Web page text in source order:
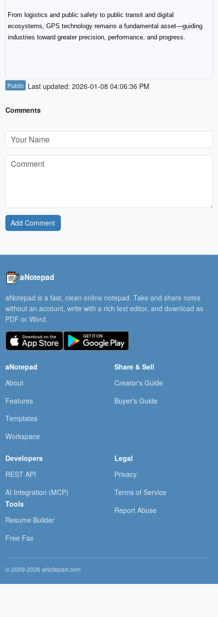
From logistics and public safety to public transit and digital
ecosystems, GPS technology remains a fundamental asset—guiding
industries toward greater precision, performance, and progress.
Public Last updated: 2026-01-08 04:06:36 PM
Comments
Add Comment
aNotepad
aNotepad is a fast, clean online notepad. Take and share notes
without an account, write with a rich text editor, and download as
PDF or Word.
aNotepad
About
Features
Templates
Workspace
Share & Sell
Creator's Guide
Buyer's Guide
Developers
REST API
AI Integration (MCP)
Tools
Resume Builder
Free Fax
Legal
Privacy
Terms of Service
Report Abuse
© 2009-2026 aNotepad.com